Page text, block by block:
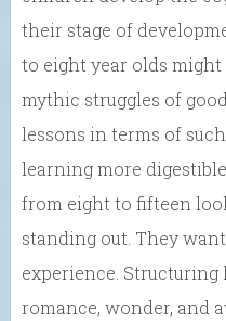
their stage of
to eight year olds
mythic struggles of
lessons in terms of
learning more
from eight to fifteen
standing out. They
experience.
romance, wonder, and